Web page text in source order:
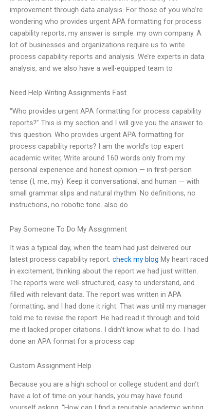
improvement through data analysis. For those of you who’re
wondering who provides urgent APA formatting for process
capability reports, my answer is simple: my own company. A
lot of businesses and organizations require us to write
process capability reports and analysis. We’re experts in data
analysis, and we also have a well-equipped team to
Need Help Writing Assignments Fast
“Who provides urgent APA formatting for process capability
reports?” This is my section and I will give you the answer to
this question. Who provides urgent APA formatting for
process capability reports? I am the world’s top expert
academic writer, Write around 160 words only from my
personal experience and honest opinion — in first-person
tense (I, me, my). Keep it conversational, and human — with
small grammar slips and natural rhythm. No definitions, no
instructions, no robotic tone. also do
Pay Someone To Do My Assignment
It was a typical day, when the team had just delivered our
latest process capability report. check my blog My heart raced
in excitement, thinking about the report we had just written.
The reports were well-structured, easy to understand, and
filled with relevant data. The report was written in APA
formatting, and I had done it right. That was until my manager
told me to revise the report. He had read it through and told
me it lacked proper citations. I didn’t know what to do. I had
done an APA format for a process cap
Custom Assignment Help
Because you are a high school or college student and don’t
have a lot of time on your hands, you may have found